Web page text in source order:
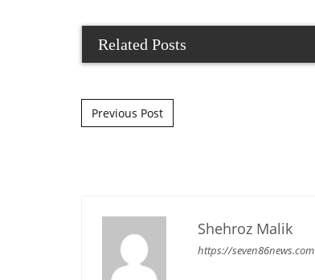
Related Posts
Post navigation
Previous Post
Shehroz Malik
https://seven86news.com